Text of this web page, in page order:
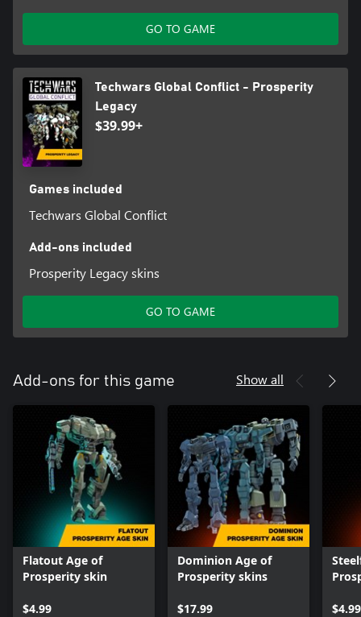
GO TO GAME
Techwars Global Conflict - Prosperity
Legacy
$39.99+
Games included
Techwars Global Conflict
Add-ons included
Prosperity Legacy skins
GO TO GAME
Add-ons for this game Show all
Flatout Age of
Prosperity skin
$4.99
Dominion Age of
Prosperity skins
$17.99 $4.99